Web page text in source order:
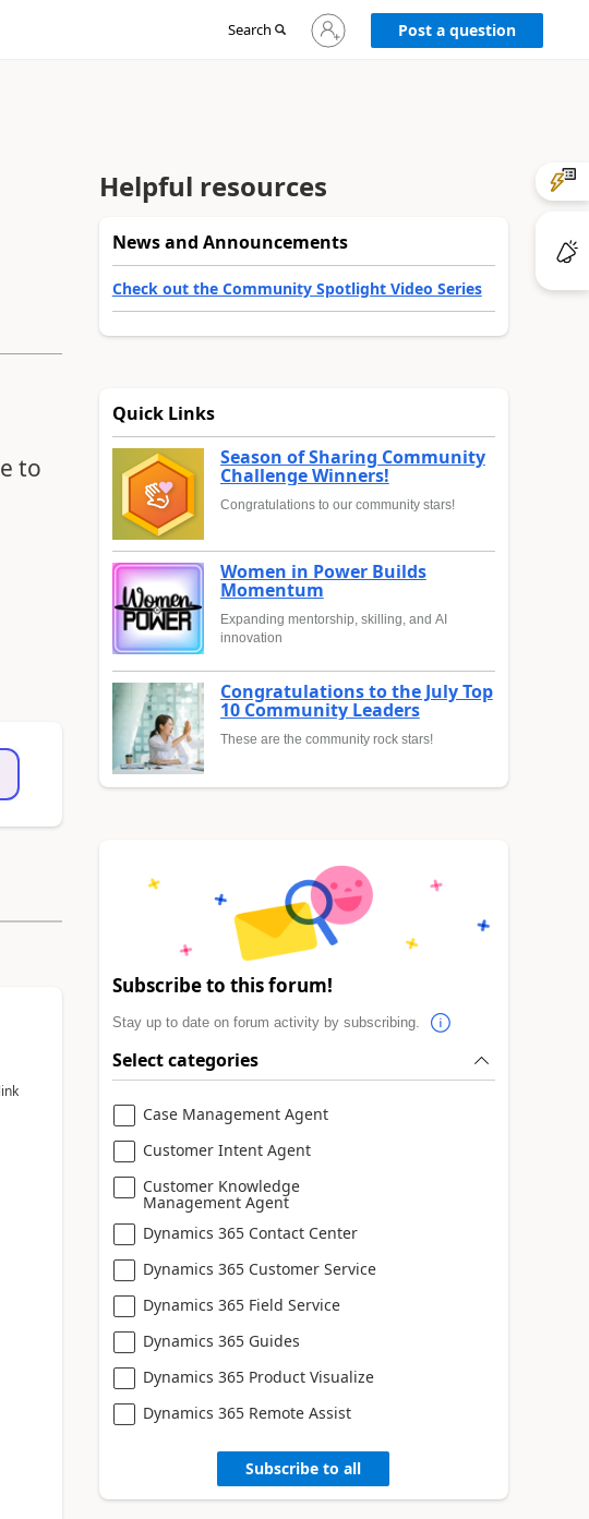
Search
Sign
in
Post a question
to
Helpful resources
News and Announcements
Check out the Community Spotlight Video Series
Quick Links
Season of Sharing Community
Challenge Winners!
Congratulations to our community stars!
Women in Power Builds
Momentum
Expanding mentorship, skilling, and AI
innovation
Congratulations to the July Top
10 Community Leaders
These are the community rock stars!
Subscribe to this forum!
Stay up to date on forum activity by subscribing.
Select categories
Case Management Agent
Customer Intent Agent
Customer Knowledge
Management Agent
Dynamics 365 Contact Center
Dynamics 365 Customer Service
Dynamics 365 Field Service
Dynamics 365 Guides
Dynamics 365 Product Visualize
Dynamics 365 Remote Assist
Subscribe to all